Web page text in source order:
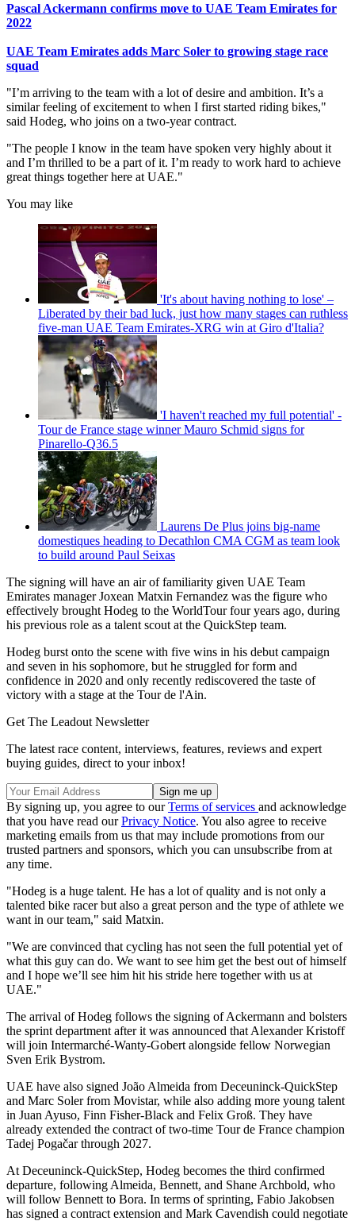
Pascal Ackermann confirms move to UAE Team Emirates for
2022
UAE Team Emirates adds Marc Soler to growing stage race
squad
"I’m arriving to the team with a lot of desire and ambition. It’s a
similar feeling of excitement to when I first started riding bikes,"
said Hodeg, who joins on a two-year contract.
"The people I know in the team have spoken very highly about it
and I’m thrilled to be a part of it. I’m ready to work hard to achieve
great things together here at UAE."
You may like
'It's about having nothing to lose' –
Liberated by their bad luck, just how many stages can ruthless
five-man UAE Team Emirates-XRG win at Giro d'Italia?
'I haven't reached my full potential' -
Tour de France stage winner Mauro Schmid signs for
Pinarello-Q36.5
Laurens De Plus joins big-name
domestiques heading to Decathlon CMA CGM as team look
to build around Paul Seixas
The signing will have an air of familiarity given UAE Team
Emirates manager Joxean Matxin Fernandez was the figure who
effectively brought Hodeg to the WorldTour four years ago, during
his previous role as a talent scout at the QuickStep team.
Hodeg burst onto the scene with five wins in his debut campaign
and seven in his sophomore, but he struggled for form and
confidence in 2020 and only recently rediscovered the taste of
victory with a stage at the Tour de l'Ain.
Get The Leadout Newsletter
The latest race content, interviews, features, reviews and expert
buying guides, direct to your inbox!
By signing up, you agree to ourTerms of services and acknowledge
that you have read ourPrivacy Notice. You also agree to receive
marketing emails from us that may include promotions from our
trusted partners and sponsors, which you can unsubscribe from at
any time.
"Hodeg is a huge talent. He has a lot of quality and is not only a
talented bike racer but also a great person and the type of athlete we
want in our team," said Matxin.
"We are convinced that cycling has not seen the full potential yet of
what this guy can do. We want to see him get the best out of himself
and I hope we’ll see him hit his stride here together with us at
UAE."
The arrival of Hodeg follows the signing of Ackermann and bolsters
the sprint department after it was announced that Alexander Kristoff
will join Intermarché-Wanty-Gobert alongside fellow Norwegian
Sven Erik Bystrom.
UAE have also signed João Almeida from Deceuninck-QuickStep
and Marc Soler from Movistar, while also adding more young talent
in Juan Ayuso, Finn Fisher-Black and Felix Groß. They have
already extended the contract of two-time Tour de France champion
Tadej Pogačar through 2027.
At Deceuninck-QuickStep, Hodeg becomes the third confirmed
departure, following Almeida, Bennett, and Shane Archbold, who
will follow Bennett to Bora. In terms of sprinting, Fabio Jakobsen
has signed a contract extension and Mark Cavendish could negotiate